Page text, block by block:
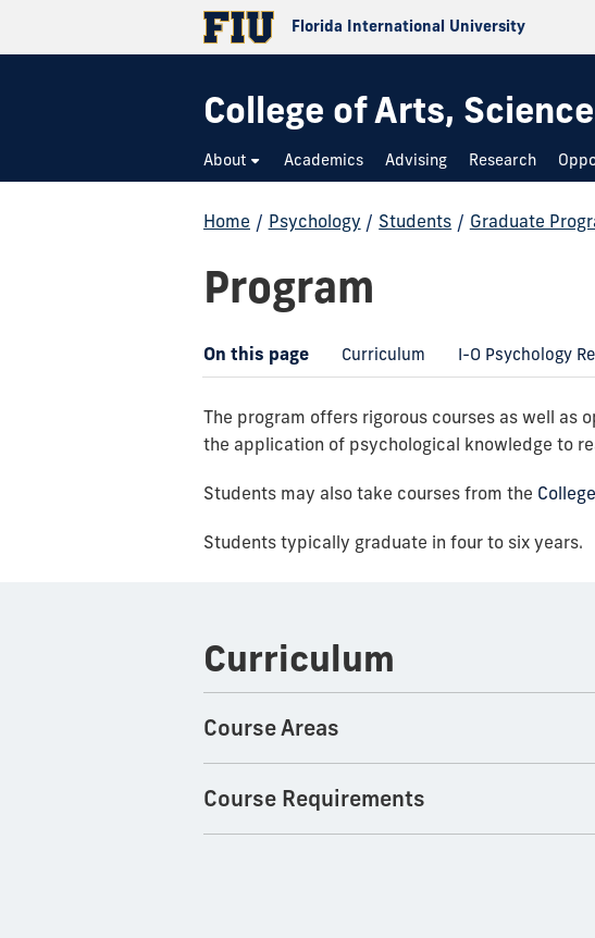
Florida International University
College of Arts,
About Academics Advising Research
Home / Psychology / Students / Graduate
Program
On this page Curriculum I-O Psychology
The program offers rigorous courses as well
the application of psychological knowledge to
Students may also take courses from the
Students typically graduate in four to six years.
Curriculum
Course Areas
Course Requirements